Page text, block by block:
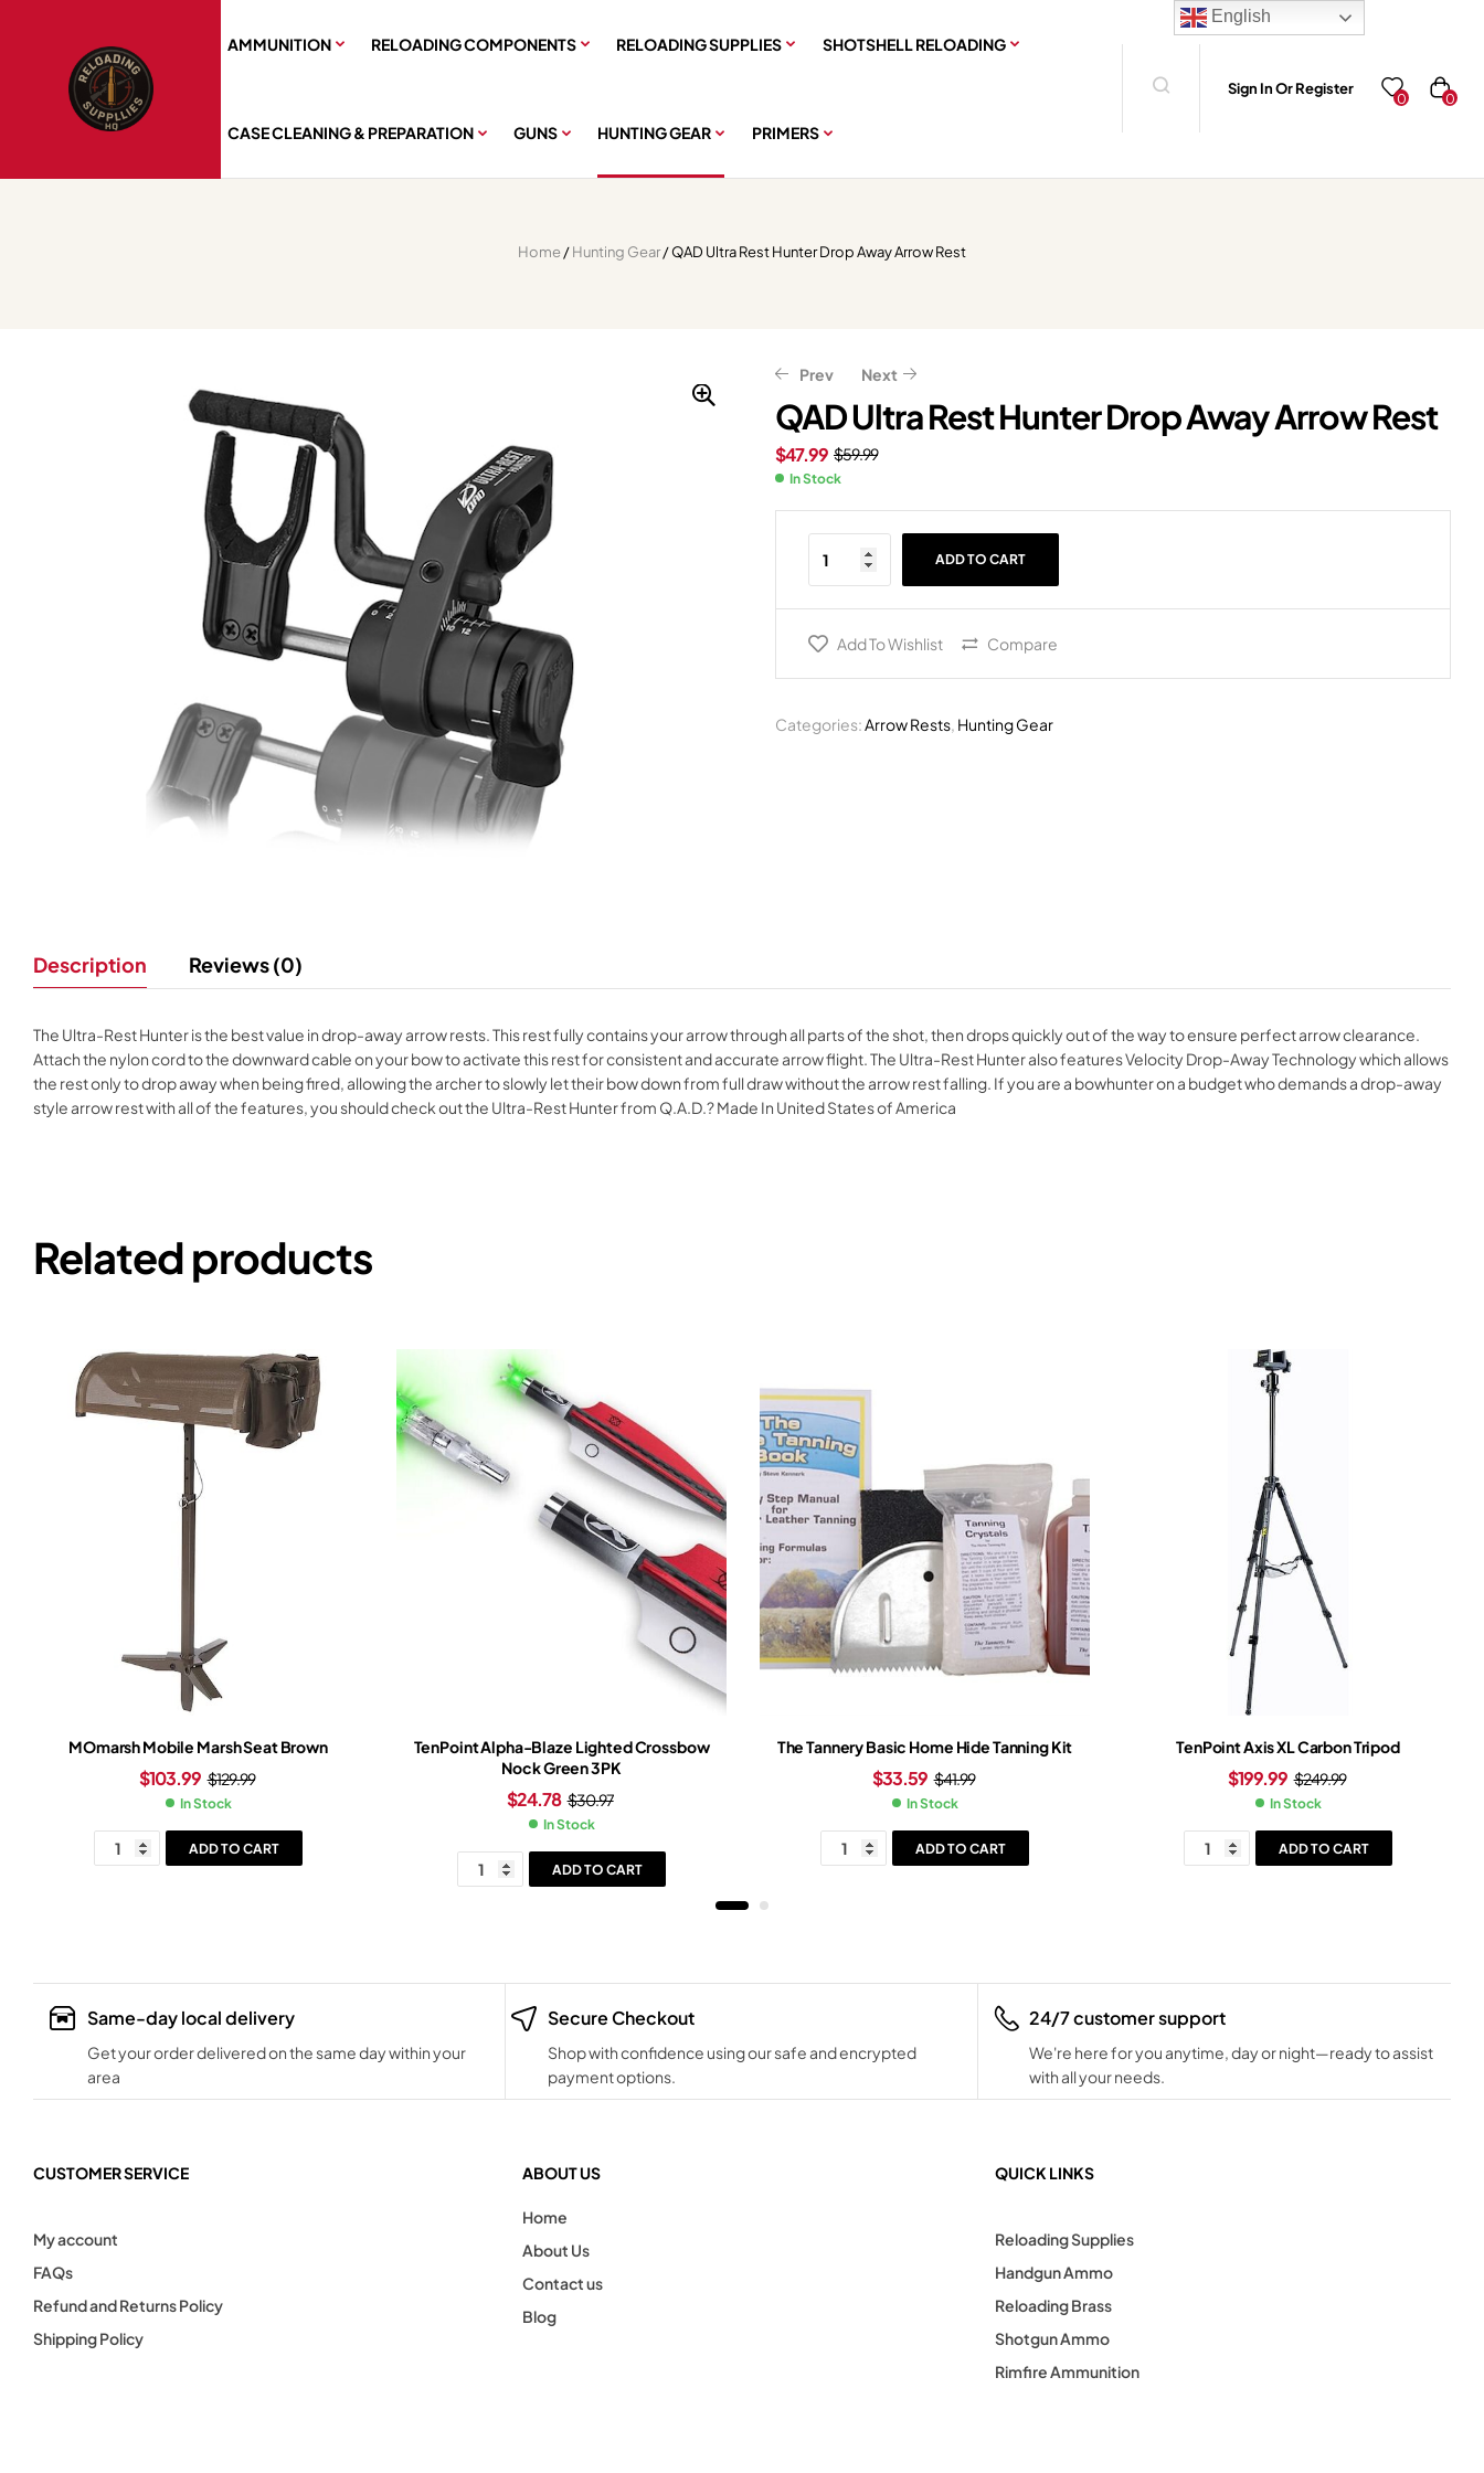
AMMUNITION RELOADING COMPONENTS RELOADING SUPPLIES SHOTSHELL RELOADING
CASE CLEANING & PREPARATION GUNS HUNTING GEAR PRIMERS
Sign In Or Register
0 0
Home/Hunting Gear/ QAD Ultra Rest Hunter Drop Away Arrow Rest
Prev
60.29
48.23
Next
649.99
519.99
QAD Ultra Rest Hunter Drop Away Arrow Rest
$59.99
$47.99
In Stock
ADD TO CART
Add To Wishlist Compare
Categories:Arrow Rests, Hunting Gear
Description Reviews (0)
The Ultra-Rest Hunter is the best value in drop-away arrow rests. This rest fully contains your arrow through all parts of the shot, then drops quickly out of the way to ensure perfect arrow clearance.
Attach the nylon cord to the downward cable on your bow to activate this rest for consistent and accurate arrow flight. The Ultra-Rest Hunter also features Velocity Drop-Away Technology which allows
the rest only to drop away when being fired, allowing the archer to slowly let their bow down from full draw without the arrow rest falling. If you are a bowhunter on a budget who demands a drop-away
style arrow rest with all of the features, you should check out the Ultra-Rest Hunter from Q.A.D.? Made In United States of America
Related products
MOmarsh Mobile Marsh Seat Brown
$129.99
$103.99
In Stock
ADD TO CART
TenPoint Alpha-Blaze Lighted Crossbow
Nock Green 3PK
$30.97
$24.78
In Stock
ADD TO CART
The Tannery Basic Home Hide Tanning Kit
$41.99
$33.59
In Stock
ADD TO CART
TenPoint Axis XL Carbon Tripod
$249.99
$199.99
In Stock
ADD TO CART
Same-day local delivery
Get your order delivered on the same day within your
area
Secure Checkout
Shop with confidence using our safe and encrypted
payment options.
24/7 customer support
We're here for you anytime, day or night—ready to assist
with all your needs.
CUSTOMER SERVICE
My account
FAQs
Refund and Returns Policy
Shipping Policy
ABOUT US
Home
About Us
Contact us
Blog
QUICK LINKS
Reloading Supplies
Handgun Ammo
Reloading Brass
Shotgun Ammo
Rimfire Ammunition
English